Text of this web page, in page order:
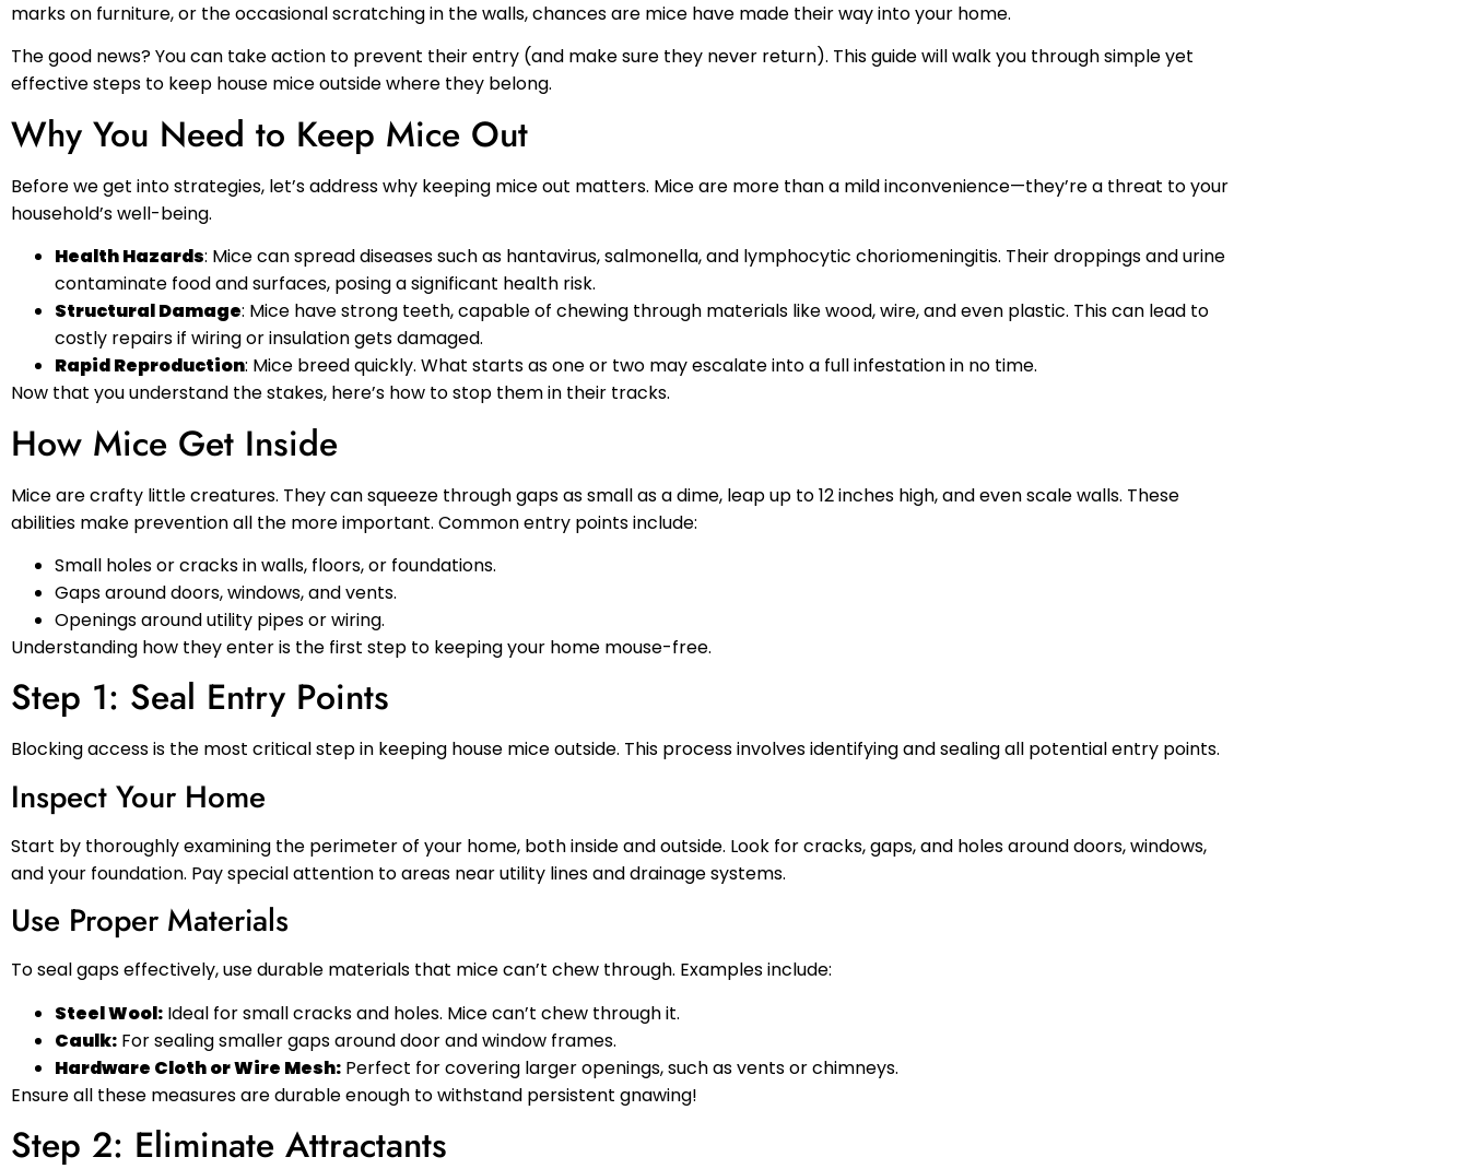
marks on furniture, or the occasional scratching in the walls, chances are mice have made their way into your home.
The good news? You can take action to prevent their entry (and make sure they never return). This guide will walk you through simple yet
effective steps to keep house mice outside where they belong.
Why You Need to Keep Mice Out
Before we get into strategies, let’s address why keeping mice out matters. Mice are more than a mild inconvenience—they’re a threat to your
household’s well-being.
Health Hazards: Mice can spread diseases such as hantavirus, salmonella, and lymphocytic choriomeningitis. Their droppings and urine
contaminate food and surfaces, posing a significant health risk.
Structural Damage: Mice have strong teeth, capable of chewing through materials like wood, wire, and even plastic. This can lead to
costly repairs if wiring or insulation gets damaged.
Rapid Reproduction: Mice breed quickly. What starts as one or two may escalate into a full infestation in no time.
Now that you understand the stakes, here’s how to stop them in their tracks.
How Mice Get Inside
Mice are crafty little creatures. They can squeeze through gaps as small as a dime, leap up to 12 inches high, and even scale walls. These
abilities make prevention all the more important. Common entry points include:
Small holes or cracks in walls, floors, or foundations.
Gaps around doors, windows, and vents.
Openings around utility pipes or wiring.
Understanding how they enter is the first step to keeping your home mouse-free.
Step 1: Seal Entry Points
Blocking access is the most critical step in keeping house mice outside. This process involves identifying and sealing all potential entry points.
Inspect Your Home
Start by thoroughly examining the perimeter of your home, both inside and outside. Look for cracks, gaps, and holes around doors, windows,
and your foundation. Pay special attention to areas near utility lines and drainage systems.
Use Proper Materials
To seal gaps effectively, use durable materials that mice can’t chew through. Examples include:
Steel Wool: Ideal for small cracks and holes. Mice can’t chew through it.
Caulk: For sealing smaller gaps around door and window frames.
Hardware Cloth or Wire Mesh: Perfect for covering larger openings, such as vents or chimneys.
Ensure all these measures are durable enough to withstand persistent gnawing!
Step 2: Eliminate Attractants